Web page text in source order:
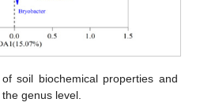
soil biochemical properties and
genus level.